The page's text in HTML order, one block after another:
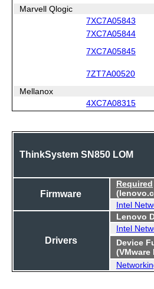
Marvell Qlogic
7XC7A05843
7XC7A05844
7XC7A05845
7ZT7A00520
Mellanox
4XC7A08315
ThinkSystem SN850 LOM
Firmware
Required
Intel
Drivers
Lenovo
Intel
Device
(VMware